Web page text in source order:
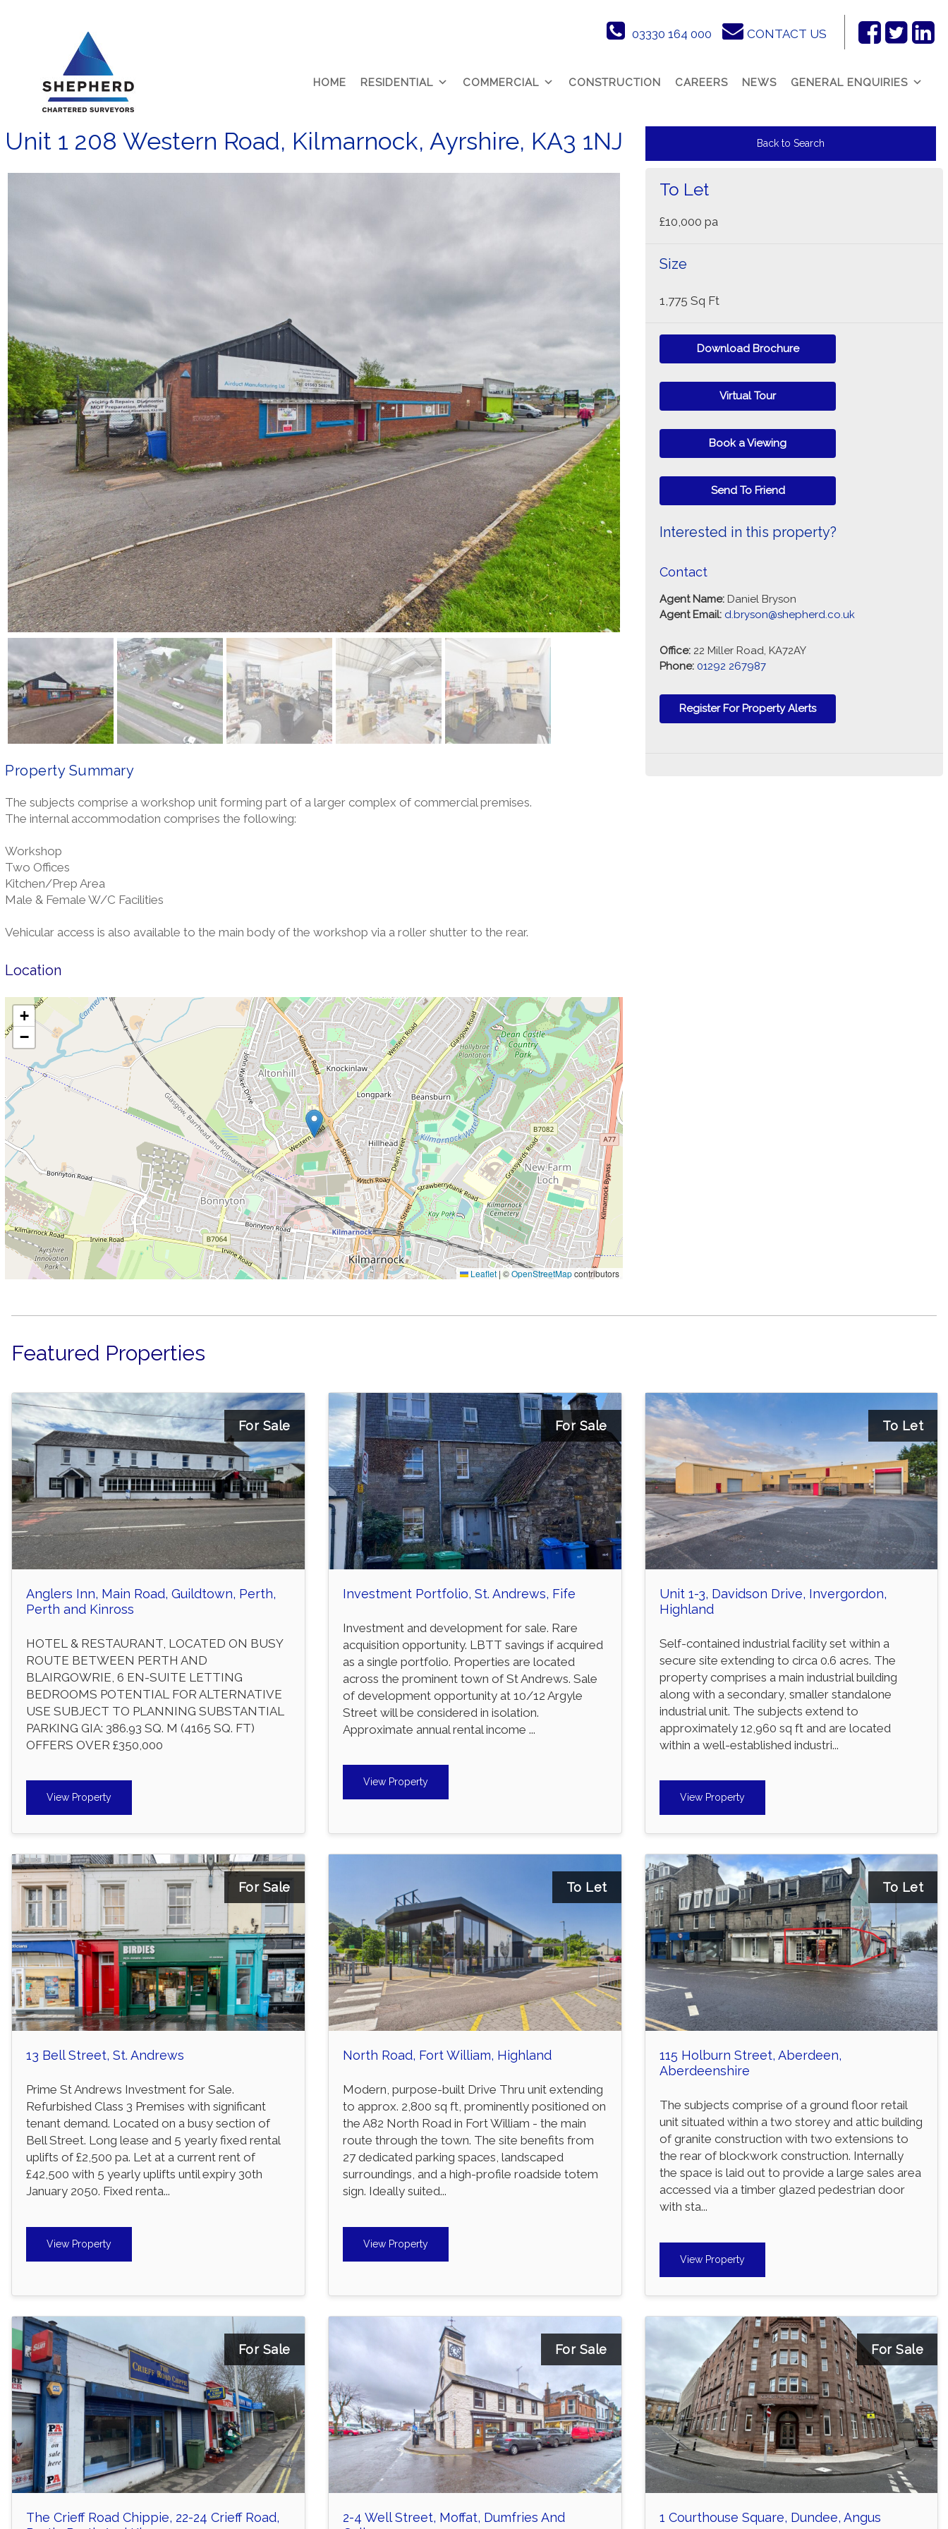
03330 164 000
CONTACT US
HOME RESIDENTIAL COMMERCIAL CONSTRUCTION CAREERS NEWS GENERAL ENQUIRIES
Unit 1 208 Western Road, Kilmarnock, Ayrshire, KA3 1NJ
Property Summary
The subjects comprise a workshop unit forming part of a larger complex of commercial premises.
The internal accommodation comprises the following:
Workshop
Two Offices
Kitchen/Prep Area
Male & Female W/C Facilities
Vehicular access is also available to the main body of the workshop via a roller shutter to the rear.
Location
+
−
Leaflet | ©OpenStreetMapcontributors
Back to Search
To Let
£10,000 pa
Size
1,775 Sq Ft
Download Brochure
Virtual Tour
Book a Viewing
Send To Friend
Interested in this property?
Contact
Agent Name: Daniel Bryson
Agent Email: d.bryson@shepherd.co.uk
Office: 22 Miller Road, KA72AY
Phone: 01292 267987
Register For Property Alerts
Featured Properties
For Sale
Anglers Inn, Main Road, Guildtown, Perth,
Perth and Kinross
HOTEL & RESTAURANT, LOCATED ON BUSY
ROUTE BETWEEN PERTH AND
BLAIRGOWRIE, 6 EN-SUITE LETTING
BEDROOMS POTENTIAL FOR ALTERNATIVE
USE SUBJECT TO PLANNING SUBSTANTIAL
PARKING GIA: 386.93 SQ. M (4165 SQ. FT)
OFFERS OVER £350,000
View Property
For Sale
Investment Portfolio, St. Andrews, Fife
Investment and development for sale. Rare
acquisition opportunity. LBTT savings if acquired
as a single portfolio. Properties are located
across the prominent town of St Andrews. Sale
of development opportunity at 10/12 Argyle
Street will be considered in isolation.
Approximate annual rental income ...
View Property
To Let
Unit 1-3, Davidson Drive, Invergordon,
Highland
Self-contained industrial facility set within a
secure site extending to circa 0.6 acres. The
property comprises a main industrial building
along with a secondary, smaller standalone
industrial unit. The subjects extend to
approximately 12,960 sq ft and are located
within a well-established industri...
View Property
For Sale
13 Bell Street, St. Andrews
Prime St Andrews Investment for Sale.
Refurbished Class 3 Premises with significant
tenant demand. Located on a busy section of
Bell Street. Long lease and 5 yearly fixed rental
uplifts of £2,500 pa. Let at a current rent of
£42,500 with 5 yearly uplifts until expiry 30th
January 2050. Fixed renta...
View Property
To Let
North Road, Fort William, Highland
Modern, purpose-built Drive Thru unit extending
to approx. 2,800 sq ft, prominently positioned on
the A82 North Road in Fort William - the main
route through the town. The site benefits from
27 dedicated parking spaces, landscaped
surroundings, and a high-profile roadside totem
sign. Ideally suited...
View Property
To Let
115 Holburn Street, Aberdeen,
Aberdeenshire
The subjects comprise of a ground floor retail
unit situated within a two storey and attic building
of granite construction with two extensions to
the rear of blockwork construction. Internally
the space is laid out to provide a large sales area
accessed via a timber glazed pedestrian door
with sta...
View Property
For Sale
The Crieff Road Chippie, 22-24 Crieff Road,
For Sale
2-4 Well Street, Moffat, Dumfries And
For Sale
1 Courthouse Square, Dundee, Angus